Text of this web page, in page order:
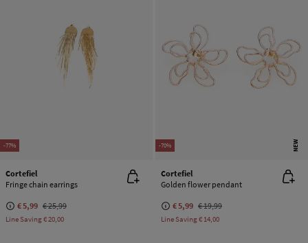
-77%
Cortefiel
Fringe chain earrings
€ 5,99 € 25,99
Line Saving€ 20,00
-70% NEW
Cortefiel
Golden flower pendant
€ 5,99 € 19,99
Line Saving€ 14,00